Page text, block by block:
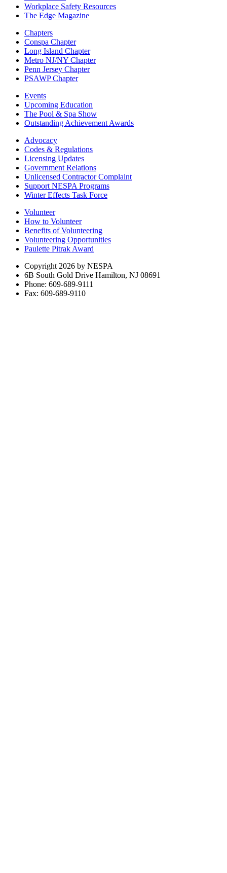
Workplace Safety Resources
The Edge Magazine
Chapters
Conspa Chapter
Long Island Chapter
Metro NJ/NY Chapter
Penn Jersey Chapter
PSAWP Chapter
Events
Upcoming Education
The Pool & Spa Show
Outstanding Achievement Awards
Advocacy
Codes & Regulations
Licensing Updates
Government Relations
Unlicensed Contractor Complaint
Support NESPA Programs
Winter Effects Task Force
Volunteer
How to Volunteer
Benefits of Volunteering
Volunteering Opportunities
Paulette Pitrak Award
Copyright 2026 by NESPA
6B South Gold Drive Hamilton, NJ 08691
Phone: 609-689-9111
Fax: 609-689-9110